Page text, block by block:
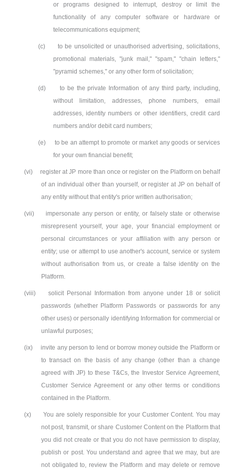
or programs designed to interrupt, destroy or limit the
functionality of any computer software or hardware or
telecommunications equipment;
(c)
to be unsolicited or unauthorised advertising, solicitations,
promotional materials, "junk mail," "spam," "chain letters,"
"pyramid schemes," or any other form of solicitation;
(d)
to be the private Information of any third party, including,
without limitation, addresses, phone numbers, email
addresses, identity numbers or other identifiers, credit card
numbers and/or debit card numbers;
(e)
to be an attempt to promote or market any goods or services
for your own financial benefit;
(vi)
register at JP more than once or register on the Platform on behalf
of an individual other than yourself, or register at JP on behalf of
any entity without that entity's prior written authorisation;
(vii)
impersonate any person or entity, or falsely state or otherwise
misrepresent yourself, your age, your financial employment or
personal circumstances or your affiliation with any person or
entity; use or attempt to use another's account, service or system
without authorisation from us, or create a false identity on the
Platform.
(viii)
solicit Personal Information from anyone under 18 or solicit
passwords (whether Platform Passwords or passwords for any
other uses) or personally identifying Information for commercial or
unlawful purposes;
(ix)
invite any person to lend or borrow money outside the Platform or
to transact on the basis of any change (other than a change
agreed with JP) to these T&Cs, the Investor Service Agreement,
Customer Service Agreement or any other terms or conditions
contained in the Platform.
(x)
You are solely responsible for your Customer Content. You may
not post, transmit, or share Customer Content on the Platform that
you did not create or that you do not have permission to display,
publish or post. You understand and agree that we may, but are
not obligated to, review the Platform and may delete or remove